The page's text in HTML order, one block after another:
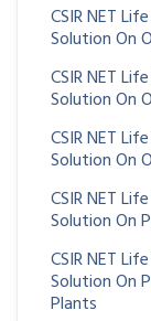
CSIR NET
Solution On
CSIR NET
Solution On
CSIR NET
Solution On
CSIR NET
Solution On
CSIR NET
Solution On
Plants